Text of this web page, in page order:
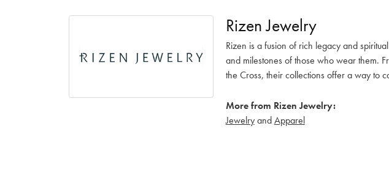
Rizen Jewelry
Rizen is a fusion of rich legacy and
and milestones of those who wear them.
the Cross, their collections offer a way to
More from Rizen Jewelry:
JewelryandApparel